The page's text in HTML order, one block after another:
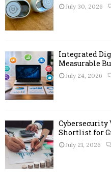
July 30, 2026
Integrated
Measurable
July 24, 2026
Cybersecurity
Shortlist for
July 21, 2026